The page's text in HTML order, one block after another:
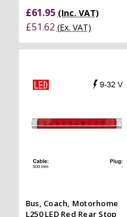
£61.95 (Inc. VAT)
£51.62 (Ex. VAT)
Bus, Coach, Motorhome
L250 LED Red Rear Stop